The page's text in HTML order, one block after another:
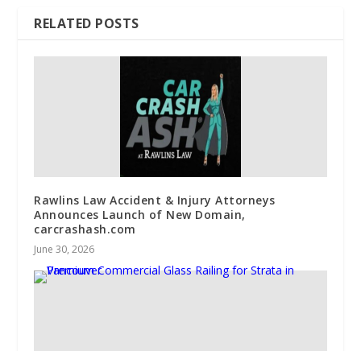
RELATED POSTS
Rawlins Law Accident & Injury Attorneys
Announces Launch of New Domain,
carcrashash.com
June 30, 2026